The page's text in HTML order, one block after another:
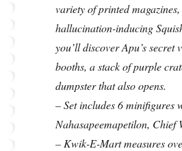
variety of printed
hallucination-inducing
you’ll discover Apu’s
booths, a stack of purple
dumpster that also opens.
– Set includes 6 minifigures
Nahasapeemapetilon,
– Kwik-E-Mart measures